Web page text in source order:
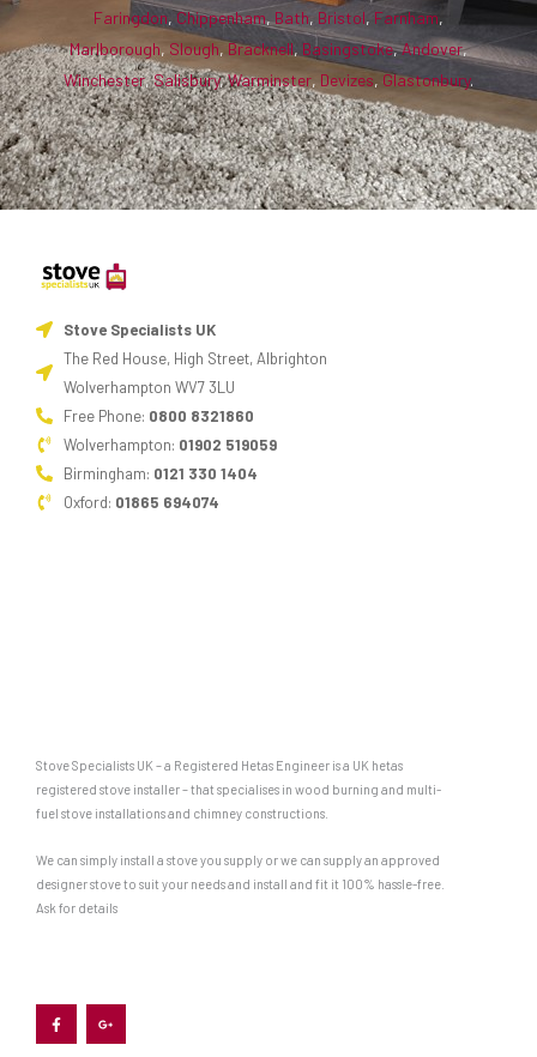
Faringdon,Chippenham, Bath, Bristol, Farnham,
Marlborough, Slough,Bracknell, Basingstoke,Andover,
Winchester,Salisbury,Warminster, Devizes, Glastonbury.
Stove Specialists UK
The Red House, High Street, Albrighton
Wolverhampton WV7 3LU
Free Phone: 0800 8321860
Wolverhampton: 01902 519059
Birmingham: 0121 330 1404
Oxford: 01865 694074
Stove Specialists UK – a Registered Hetas Engineer is a UK hetas
registered stove installer – that specialises in wood burning and multi-
fuel stove installations and chimney constructions.
We can simply install a stove you supply or we can supply an approved
designer stove to suit your needs and install and fit it 100% hassle-free.
Ask for details
c
e
b
o
o
g
l
e